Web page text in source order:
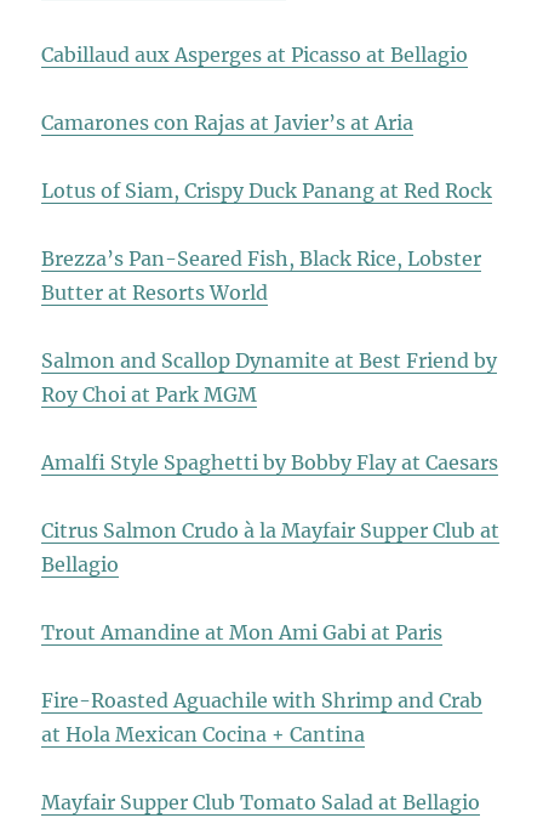
Cabillaud aux Asperges at Picasso at Bellagio
Camarones con Rajas at Javier’s at Aria
Lotus of Siam, Crispy Duck Panang at Red Rock
Brezza’s Pan-Seared Fish, Black Rice, Lobster
Butter at Resorts World
Salmon and Scallop Dynamite at Best Friend by
Roy Choi at Park MGM
Amalfi Style Spaghetti by Bobby Flay at Caesars
Citrus Salmon Crudo à la Mayfair Supper Club at
Bellagio
Trout Amandine at Mon Ami Gabi at Paris
Fire-Roasted Aguachile with Shrimp and Crab
at Hola Mexican Cocina + Cantina
Mayfair Supper Club Tomato Salad at Bellagio